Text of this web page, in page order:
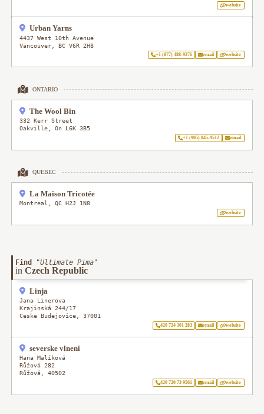
website
Urban Yarns
4437 West 10th Avenue
Vancouver ,BC V6R 2H8
+1 (877) 488-9276 email website
ONTARIO
The Wool Bin
332 Kerr Street
Oakville ,On L6K 3B5
+1 (905) 845-9512 email
QUEBEC
La Maison Tricotée
Montreal ,QC H2J 1N8
website
Find "Ultimate Pima"
inCzech Republic
Linja
Jana Linerova
Krajinská 244/17
Ceske Budejovice,37001
420 724 301 283 email website
severske vlneni
Hana Malíková
Růžová 282
Růžová ,40502
420 720 73 9561 email website